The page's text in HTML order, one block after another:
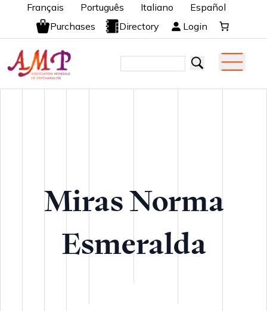
Français Português Italiano
Español
Purchases
Directory Login
Miras Norma
Esmeralda